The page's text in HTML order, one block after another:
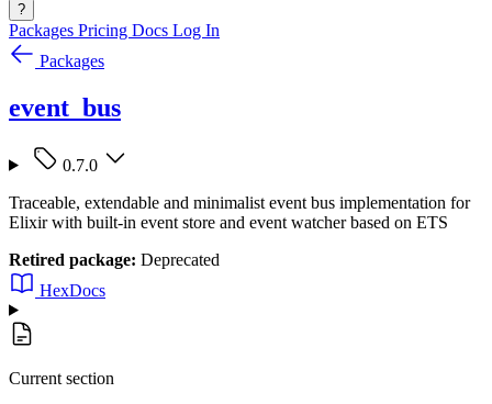
?
Packages Pricing Docs Log In
Packages
event_bus
0.7.0
Traceable, extendable and minimalist event bus implementation for
Elixir with built-in event store and event watcher based on ETS
Retired package: Deprecated
HexDocs
Current section